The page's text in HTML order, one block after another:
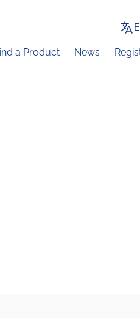
a Product News